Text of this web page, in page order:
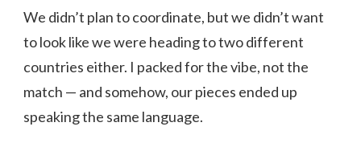
We didn’t plan to coordinate, but we didn’t want
to look like we were heading to two different
countries either. I packed for the vibe, not the
match — and somehow, our pieces ended up
speaking the same language.